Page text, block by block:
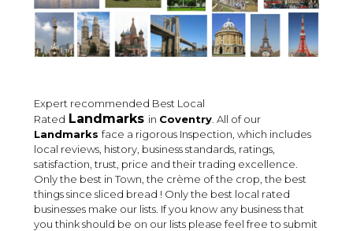
Expert recommended Best Local
Rated Landmarks in Coventry . All of our
Landmarks face a rigorous Inspection, which includes
local reviews, history, business standards, ratings,
satisfaction, trust, price and their trading excellence.
Only the best in Town, the crème of the crop, the best
things since sliced bread ! Only the best local rated
businesses make our lists. If you know any business that
you think should be on our lists please feel free to submit